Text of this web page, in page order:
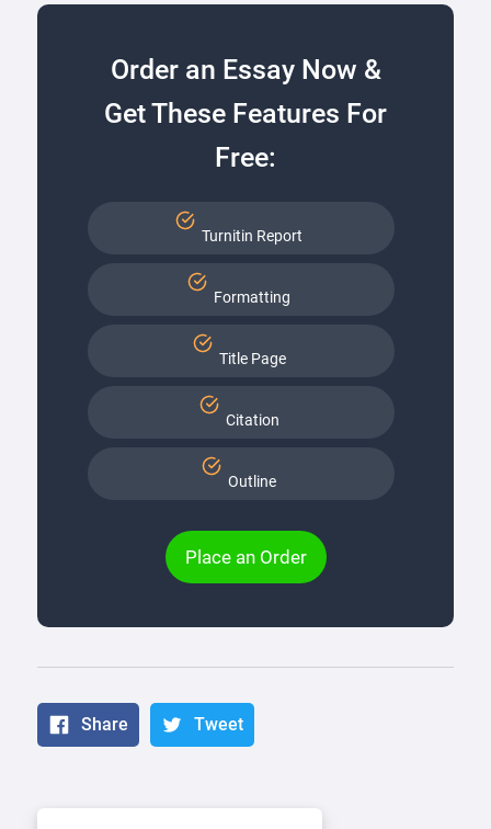
Order an Essay Now &
Get These Features For
Free:
Turnitin Report
Formatting
Title Page
Citation
Outline
Place an Order
Share Tweet